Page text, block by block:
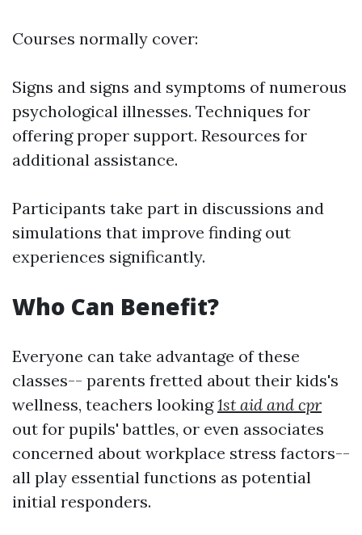
Courses normally cover:
Signs and signs and symptoms of numerous
psychological illnesses. Techniques for
offering proper support. Resources for
additional assistance.
Participants take part in discussions and
simulations that improve finding out
experiences significantly.
Who Can Benefit?
Everyone can take advantage of these
classes-- parents fretted about their kids's
wellness, teachers looking1st aid and cpr
out for pupils' battles, or even associates
concerned about workplace stress factors--
all play essential functions as potential
initial responders.